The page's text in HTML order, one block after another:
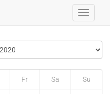
Fr Sa Su